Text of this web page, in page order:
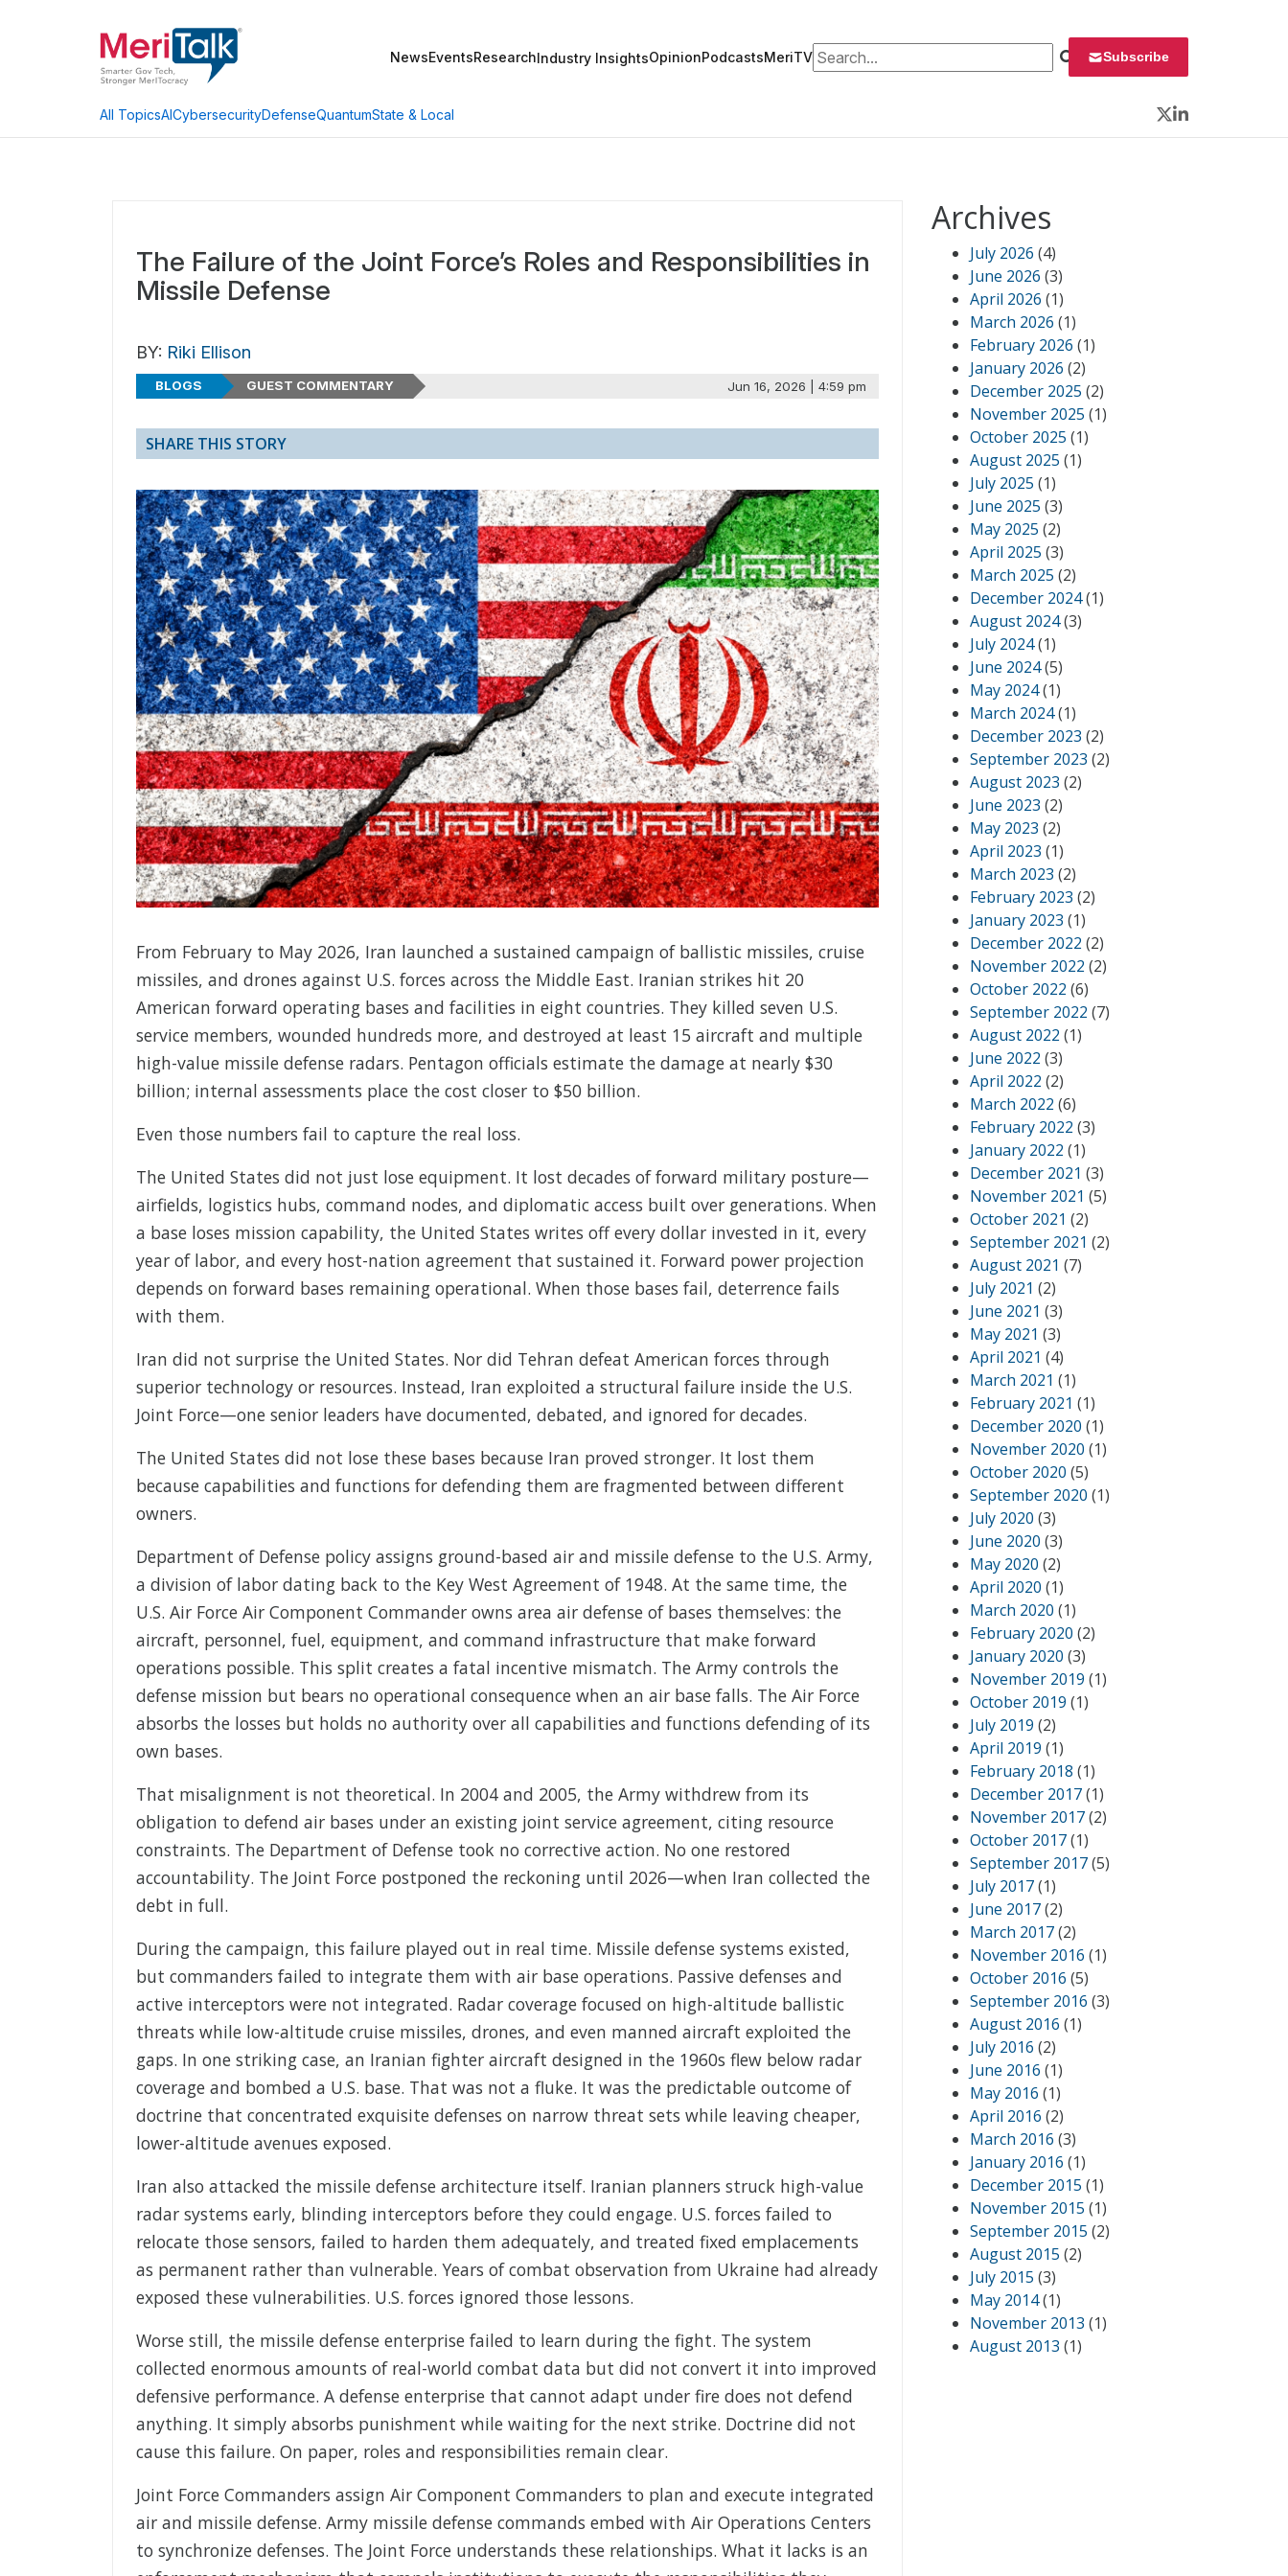
NewsEventsResearchIndustry InsightsOpinionPodcastsMeriTVSearch for: Subscribe
All TopicsAICybersecurityDefenseQuantumState & Local
Twitter
LinkedIn
The Failure of the Joint Force’s Roles and Responsibilities in
Missile Defense
BY: Riki Ellison
BLOGS GUEST COMMENTARY Jun 16, 2026 | 4:59 pm
SHARE THIS STORY
From February to May 2026, Iran launched a sustained campaign of ballistic missiles, cruise
missiles, and drones against U.S. forces across the Middle East. Iranian strikes hit 20
American forward operating bases and facilities in eight countries. They killed seven U.S.
service members, wounded hundreds more, and destroyed at least 15 aircraft and multiple
high-value missile defense radars. Pentagon officials estimate the damage at nearly $30
billion; internal assessments place the cost closer to $50 billion.
Even those numbers fail to capture the real loss.
The United States did not just lose equipment. It lost decades of forward military posture—
airfields, logistics hubs, command nodes, and diplomatic access built over generations. When
a base loses mission capability, the United States writes off every dollar invested in it, every
year of labor, and every host-nation agreement that sustained it. Forward power projection
depends on forward bases remaining operational. When those bases fail, deterrence fails
with them.
Iran did not surprise the United States. Nor did Tehran defeat American forces through
superior technology or resources. Instead, Iran exploited a structural failure inside the U.S.
Joint Force—one senior leaders have documented, debated, and ignored for decades.
The United States did not lose these bases because Iran proved stronger. It lost them
because capabilities and functions for defending them are fragmented between different
owners.
Department of Defense policy assigns ground-based air and missile defense to the U.S. Army,
a division of labor dating back to the Key West Agreement of 1948. At the same time, the
U.S. Air Force Air Component Commander owns area air defense of bases themselves: the
aircraft, personnel, fuel, equipment, and command infrastructure that make forward
operations possible. This split creates a fatal incentive mismatch. The Army controls the
defense mission but bears no operational consequence when an air base falls. The Air Force
absorbs the losses but holds no authority over all capabilities and functions defending of its
own bases.
That misalignment is not theoretical. In 2004 and 2005, the Army withdrew from its
obligation to defend air bases under an existing joint service agreement, citing resource
constraints. The Department of Defense took no corrective action. No one restored
accountability. The Joint Force postponed the reckoning until 2026—when Iran collected the
debt in full.
During the campaign, this failure played out in real time. Missile defense systems existed,
but commanders failed to integrate them with air base operations. Passive defenses and
active interceptors were not integrated. Radar coverage focused on high-altitude ballistic
threats while low-altitude cruise missiles, drones, and even manned aircraft exploited the
gaps. In one striking case, an Iranian fighter aircraft designed in the 1960s flew below radar
coverage and bombed a U.S. base. That was not a fluke. It was the predictable outcome of
doctrine that concentrated exquisite defenses on narrow threat sets while leaving cheaper,
lower-altitude avenues exposed.
Iran also attacked the missile defense architecture itself. Iranian planners struck high-value
radar systems early, blinding interceptors before they could engage. U.S. forces failed to
relocate those sensors, failed to harden them adequately, and treated fixed emplacements
as permanent rather than vulnerable. Years of combat observation from Ukraine had already
exposed these vulnerabilities. U.S. forces ignored those lessons.
Worse still, the missile defense enterprise failed to learn during the fight. The system
collected enormous amounts of real-world combat data but did not convert it into improved
defensive performance. A defense enterprise that cannot adapt under fire does not defend
anything. It simply absorbs punishment while waiting for the next strike. Doctrine did not
cause this failure. On paper, roles and responsibilities remain clear.
Joint Force Commanders assign Air Component Commanders to plan and execute integrated
air and missile defense. Army missile defense commands embed with Air Operations Centers
to synchronize defenses. The Joint Force understands these relationships. What it lacks is an
Archives
July 2026 (4)
June 2026 (3)
April 2026 (1)
March 2026 (1)
February 2026 (1)
January 2026 (2)
December 2025 (2)
November 2025 (1)
October 2025 (1)
August 2025 (1)
July 2025 (1)
June 2025 (3)
May 2025 (2)
April 2025 (3)
March 2025 (2)
December 2024(1)
August 2024(3)
July 2024(1)
June 2024(5)
May 2024(1)
March 2024(1)
December 2023 (2)
September 2023 (2)
August 2023 (2)
June 2023 (2)
May 2023 (2)
April 2023 (1)
March 2023 (2)
February 2023 (2)
January 2023 (1)
December 2022 (2)
November 2022 (2)
October 2022 (6)
September 2022 (7)
August 2022 (1)
June 2022 (3)
April 2022 (2)
March 2022 (6)
February 2022 (3)
January 2022 (1)
December 2021 (3)
November 2021 (5)
October 2021 (2)
September 2021 (2)
August 2021 (7)
July 2021 (2)
June 2021 (3)
May 2021 (3)
April 2021 (4)
March 2021 (1)
February 2021 (1)
December 2020 (1)
November 2020 (1)
October 2020 (5)
September 2020 (1)
July 2020 (3)
June 2020 (3)
May 2020 (2)
April 2020 (1)
March 2020 (1)
February 2020 (2)
January 2020 (3)
November 2019 (1)
October 2019 (1)
July 2019 (2)
April 2019 (1)
February 2018 (1)
December 2017(1)
November 2017(2)
October 2017(1)
September 2017(5)
July 2017(1)
June 2017(2)
March 2017(2)
November 2016 (1)
October 2016 (5)
September 2016 (3)
August 2016 (1)
July 2016 (2)
June 2016 (1)
May 2016 (1)
April 2016 (2)
March 2016 (3)
January 2016 (1)
December 2015 (1)
November 2015 (1)
September 2015 (2)
August 2015 (2)
July 2015 (3)
May 2014(1)
November 2013 (1)
August 2013 (1)